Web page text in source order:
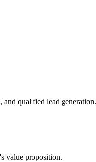
and qualified lead generation.
value proposition.